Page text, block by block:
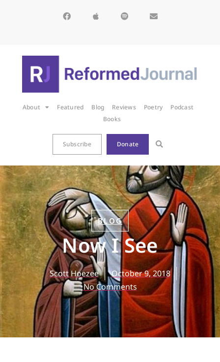
About Featured Blog Reviews Poetry
Podcast
Books
Subscribe Donate
BLOG
Now I See
Scott Hoezee
October 9, 2018
No Comments